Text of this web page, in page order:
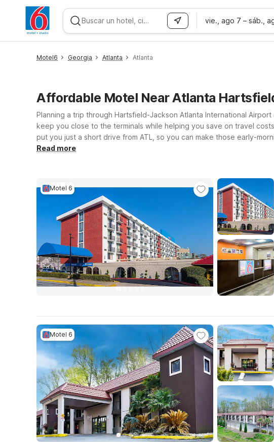
vie., ago 7 – sáb.,
Motel6 Georgia Atlanta Atlanta
Affordable Motel Near Atlanta
Planning a trip through Hartsfield-Jackson Atlanta International
keep you close to the terminals while helping you save on travel
put you just a short drive from ATL, so you can make those early-
and the city? Motel 6 Union City, GA - Atlanta Airport offers
Read more
Motel 6
Motel 6